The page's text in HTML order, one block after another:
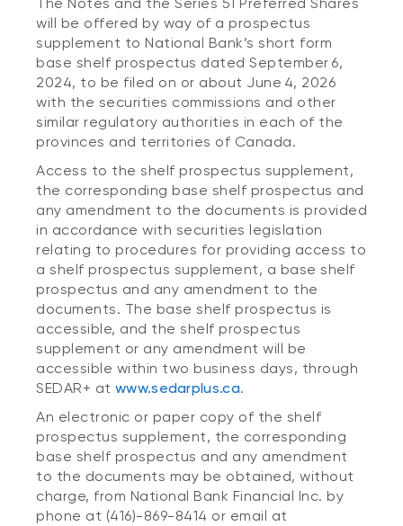
will be offered by way of a prospectus
supplement to National Bank’s short form
base shelf prospectus dated September 6,
2024, to be filed on or about June 4, 2026
with the securities commissions and other
similar regulatory authorities in each of the
provinces and territories of Canada.
Access to the shelf prospectus supplement,
the corresponding base shelf prospectus and
any amendment to the documents is provided
in accordance with securities legislation
relating to procedures for providing access to
a shelf prospectus supplement, a base shelf
prospectus and any amendment to the
documents. The base shelf prospectus is
accessible, and the shelf prospectus
supplement or any amendment will be
accessible within two business days, through
SEDAR+ at www.sedarplus.ca.
An electronic or paper copy of the shelf
prospectus supplement, the corresponding
base shelf prospectus and any amendment
to the documents may be obtained, without
charge, from National Bank Financial Inc. by
phone at (416)-869-8414 or email at